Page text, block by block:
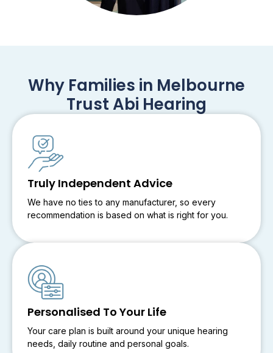
Why Families in Melbourne
Trust Abi Hearing
Truly Independent Advice
We have no ties to any manufacturer, so every
recommendation is based on what is right for you.
Personalised To Your Life
Your care plan is built around your unique hearing
needs, daily routine and personal goals.